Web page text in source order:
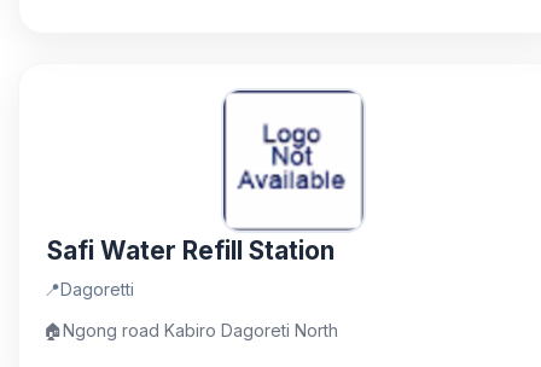
Safi Water Refill Station
📍Dagoretti
🏠Ngong road Kabiro Dagoreti North